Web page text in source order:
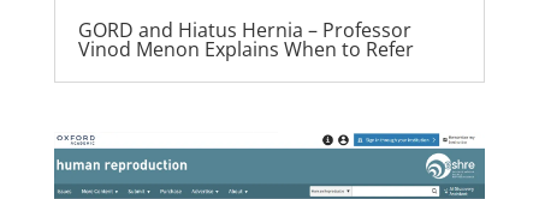
GORD and Hiatus Hernia – Professor
Vinod Menon Explains When to Refer